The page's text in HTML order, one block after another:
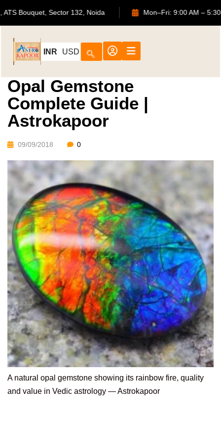
702, ATS Bouquet, Sector 132, Noida Mon–Fri: 9:00
INR USD
Opal Gemstone
Complete Guide |
Astrokapoor
09/09/2018 0
A natural opal gemstone showing its rainbow fire, quality
and value in Vedic astrology — Astrokapoor